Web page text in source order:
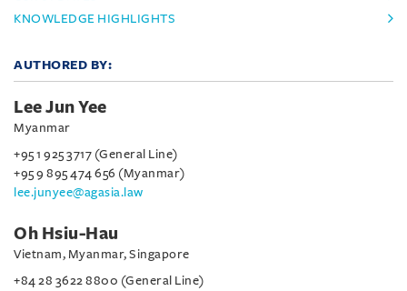
KNOWLEDGE HIGHLIGHTS
AUTHORED BY:
Lee Jun Yee
Myanmar
+95 1 925 3717 (General Line)
+95 9 895 474 656 (Myanmar)
lee.junyee@agasia.law
Oh Hsiu-Hau
Vietnam, Myanmar, Singapore
+84 28 3622 8800 (General Line)